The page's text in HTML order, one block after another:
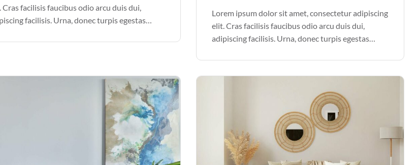
Cras facilisis faucibus odio arcu duis dui,
facilisis. Urna, donec turpis egestas
odio parturient mauris curabitur lorem in.
Lorem ipsum dolor sit amet, consectetur adipiscing
elit. Cras facilisis faucibus odio arcu duis dui,
adipiscing facilisis. Urna, donec turpis egestas
justo odio parturient mauris curabitur lorem in.
Pulvinar sit ultrices mi […]